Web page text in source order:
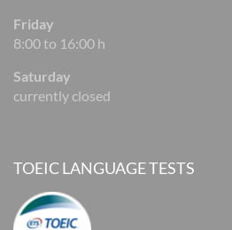
Friday
8:00 to 16:00 h
Saturday
currently closed
TOEIC LANGUAGE TESTS